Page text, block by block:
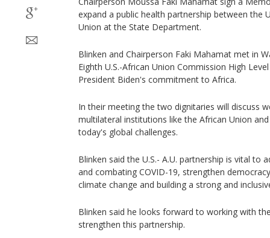
expand a public health partnership between the
Union at the State Department.
Blinken and Chairperson Faki Mahamat met in
Eighth U.S.-African Union Commission High
President Biden's commitment to Africa.
In their meeting the two dignitaries will discuss
multilateral institutions like the African Union
today's global challenges.
Blinken said the U.S.- A.U. partnership is vital to
and combating COVID-19, strengthen
climate change and building a strong and
Blinken said he looks forward to working with
strengthen this partnership.